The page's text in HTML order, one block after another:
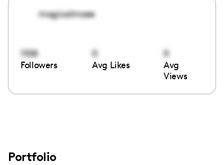
magicalmoee
1108
Followers
0
Avg Likes
0
Avg
Views
Portfolio